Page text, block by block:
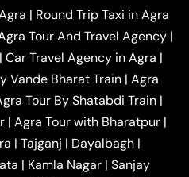
|Jaipur to Agra Taxi|
From Delhi|
Local Taxi
To Agra Taxi
Agra to
Noida Taxi|
Agra to
to Gurgaon Taxi |Agra to
Aligarh Taxi|Agra to
Kanpur Taxi|Agra to
Ayodhya Taxi|Agra to
Prayagraj Taxi| Agra to
| Round Trip Taxi in Agra
Tour And Travel Agency |
| Car Travel Agency in Agra |
Vande Bharat Train | Agra
Tour By Shatabdi Train |
| Agra Tour with Bharatpur |
| Tajganj | Dayalbagh |
| Kamla Nagar | Sanjay